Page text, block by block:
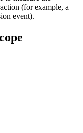
(for example, a
event).